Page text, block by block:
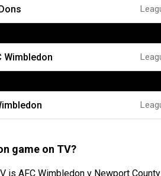
Wimbledon
game on TV?
is AFC Wimbledon v Newport